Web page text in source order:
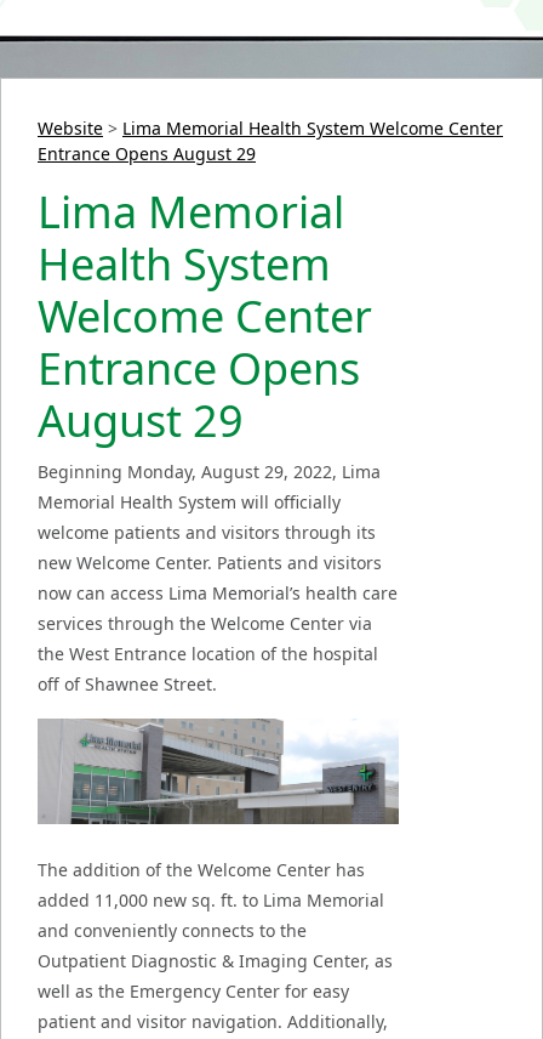
Website > Lima Memorial Health System Welcome Center
Entrance Opens August 29
Lima Memorial
Health System
Welcome Center
Entrance Opens
August 29
Beginning Monday, August 29, 2022, Lima
Memorial Health System will officially
welcome patients and visitors through its
new Welcome Center. Patients and visitors
now can access Lima Memorial’s health care
services through the Welcome Center via
the West Entrance location of the hospital
off of Shawnee Street.
The addition of the Welcome Center has
added 11,000 new sq. ft. to Lima Memorial
and conveniently connects to the
Outpatient Diagnostic & Imaging Center, as
well as the Emergency Center for easy
patient and visitor navigation. Additionally,